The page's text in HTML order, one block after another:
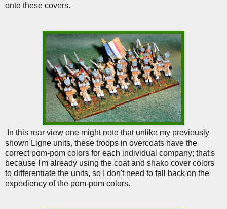
onto these covers.
In this rear view one might note that unlike my previously
shown Ligne units, these troops in overcoats have the
correct pom-pom colors for each individual company; that's
because I'm already using the coat and shako cover colors
to differentiate the units, so I don't need to fall back on the
expediency of the pom-pom colors.